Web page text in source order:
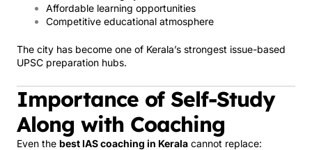
Affordable learning opportunities
Competitive educational atmosphere
The city has become one of Kerala’s strongest issue-based
UPSC preparation hubs.
Importance of Self-Study
Along with Coaching
Even the best IAS coaching in Kerala cannot replace: